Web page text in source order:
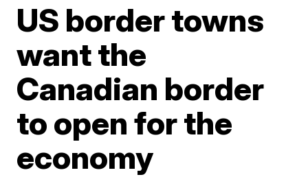
US border towns
want the
Canadian border
to open for the
economy